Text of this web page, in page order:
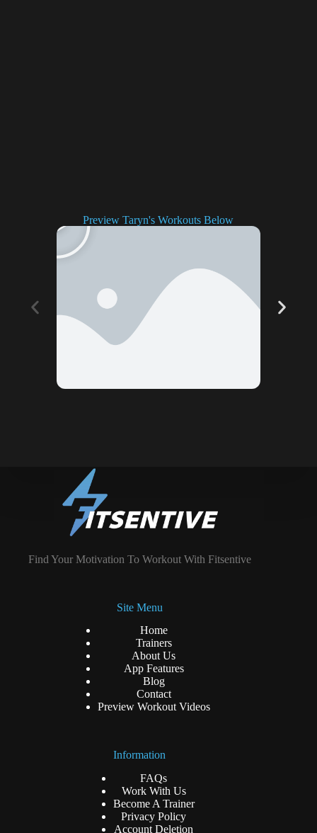
Preview Taryn's Workouts Below
Find Your Motivation To Workout With Fitsentive
Site Menu
Home
Trainers
About Us
App Features
Blog
Contact
Preview Workout Videos
Information
FAQs
Work With Us
Become A Trainer
Privacy Policy
Account Deletion